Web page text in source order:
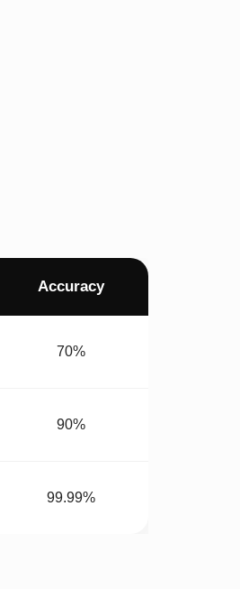
Accuracy
70%
90%
99.99%